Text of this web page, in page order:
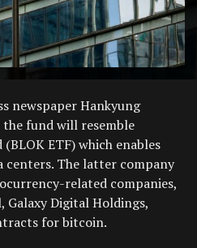
newspaper Hankyung
fund will resemble
ETF) which enables
The latter company
related companies,
Galaxy Digital Holdings,
for bitcoin.